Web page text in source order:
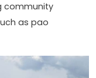
community
as pao